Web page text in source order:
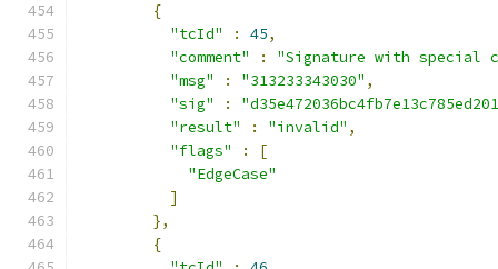
{
"tcId"
: 45,
"comment"
:
"Signature with special
"msg"
: "313233343030" ,
"sig"
:
"result"
: "invalid" ,
"flags"
:
[
"EdgeCase"
]
},
{